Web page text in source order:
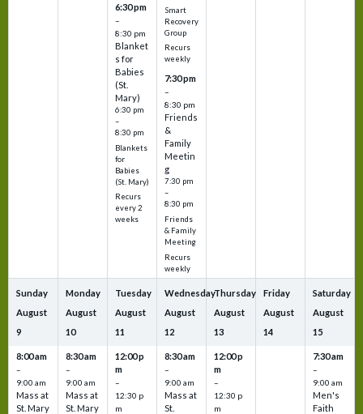
6:30 pm
–
8:30 pm
Blanket
s for
Babies
(St.
Mary)
6:30 pm
–
8:30 pm
Blankets
for
Babies
(St. Mary)
Recurs
every 2
weeks
Smart
Recovery
Group
Recurs
weekly
7:30 pm
–
8:30 pm
Friends
&
Family
Meetin
g
7:30 pm
–
8:30 pm
Friends
& Family
Meeting
Recurs
weekly
Sunday
August
9
8:00 am
–
9:00 am
Mass at
St. Mary
Monday
August
10
8:30 am
–
9:00 am
Mass at
St. Mary
Tuesday
August
11
12:00 p
m
–
12:30 p
m
Wednesday
August
12
8:30 am
–
9:00 am
Mass at
St.
Thursday
August
13
12:00 p
m
–
12:30 p
m
Friday
August
14
Saturday
August
15
7:30 am
–
9:00 am
Men's
Faith